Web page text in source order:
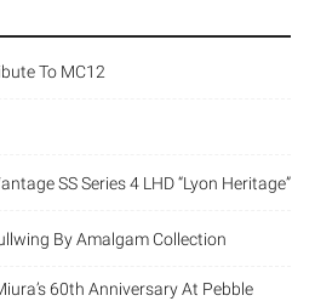
To MC12
SS Series 4 LHD “Lyon Heritage”
By Amalgam Collection
60th Anniversary At Pebble